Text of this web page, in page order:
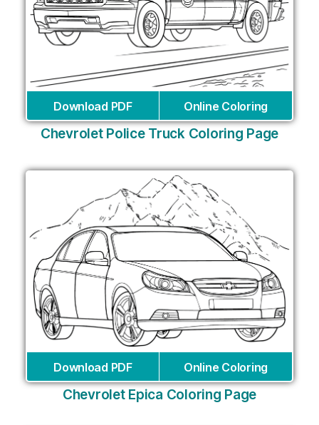
Download PDF Online Coloring
Chevrolet Police Truck Coloring Page
Download PDF Online Coloring
Chevrolet Epica Coloring Page